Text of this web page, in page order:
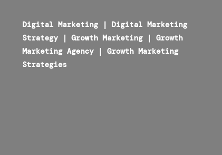
Digital Marketing| Digital Marketing
Strategy| Growth Marketing| Growth
Marketing Agency| Growth Marketing
Strategies